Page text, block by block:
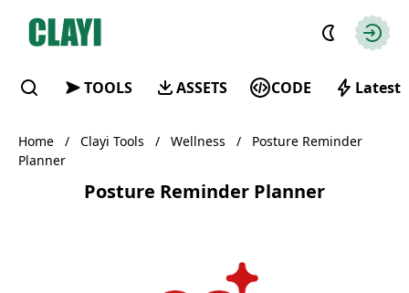
Clayi
TOOLS ASSETS CODE Latest
Find
Home / Clayi Tools / Wellness /
Posture Reminder
Planner
Posture Reminder Planner